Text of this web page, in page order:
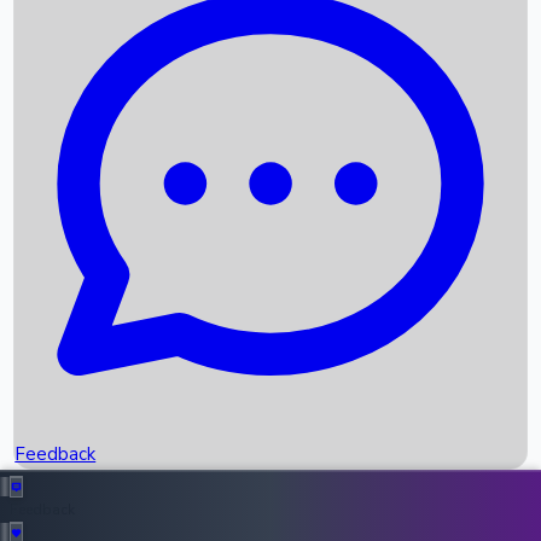
Recent News
Box Office Records
Upcoming Movies
Recent OTT Movies
Feedback